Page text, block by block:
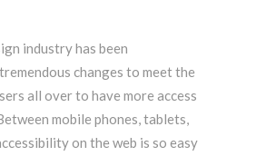
industry has been
changes to meet the
all over to have more access
mobile phones, tablets,
on the web is so easy